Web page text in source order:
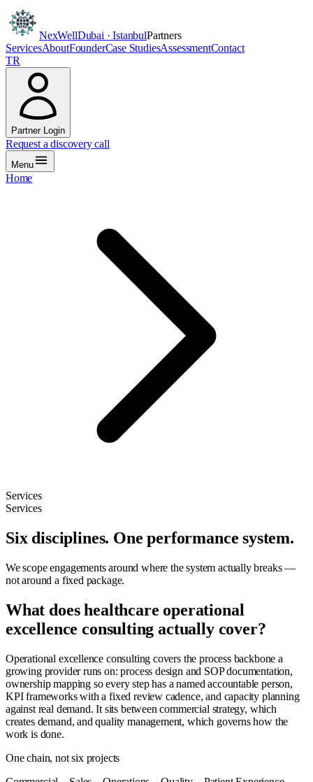
NexWellDubai · IstanbulPartners
ServicesAboutFounderCase StudiesAssessmentContact
TR
Partner Login
Request a discovery call
Menu
Home
Services
Services
Six disciplines. One performance system.
We scope engagements around where the system actually breaks —
not around a fixed package.
What does healthcare operational
excellence consulting actually cover?
Operational excellence consulting covers the process backbone a
growing provider runs on: process design and SOP documentation,
ownership mapping so every step has a named accountable person,
KPI frameworks with a fixed review cadence, and capacity planning
against real demand. It sits between commercial strategy, which
creates demand, and quality management, which governs how the
work is done.
One chain, not six projects